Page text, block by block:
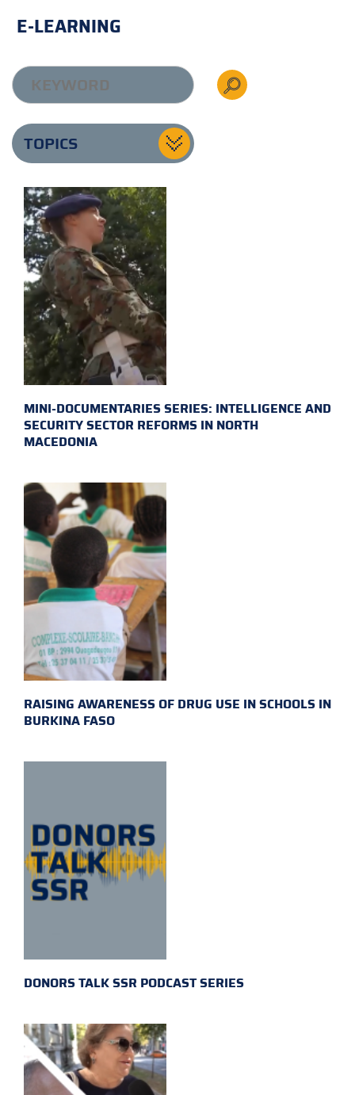
E-LEARNING
TOPICS
MINI-DOCUMENTARIES SERIES: INTELLIGENCE AND
SECURITY SECTOR REFORMS IN NORTH
MACEDONIA
RAISING AWARENESS OF DRUG USE IN SCHOOLS IN
BURKINA FASO
DONORS TALK SSR PODCAST SERIES